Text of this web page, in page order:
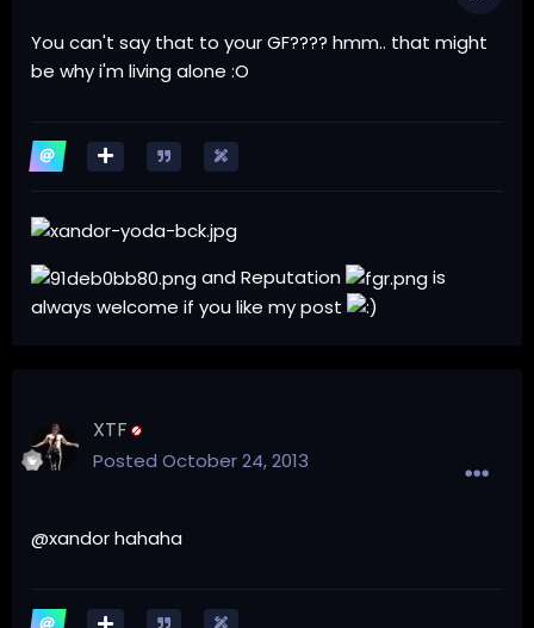
You can't say that to your GF???? hmm.. that might
be why i'm living alone :O
and Reputation
is
always welcome if you like my post
XTF
Posted October 24, 2013
@xandor hahaha